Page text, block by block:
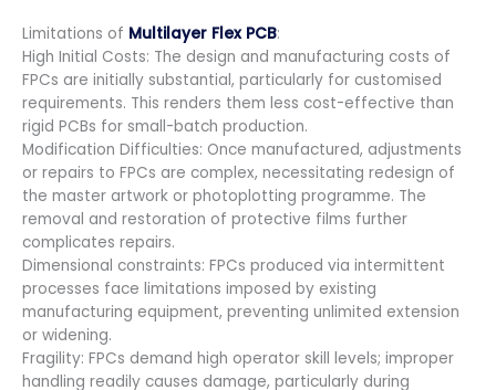
Limitations of Multilayer Flex PCB:
High Initial Costs: The design and manufacturing costs of
FPCs are initially substantial, particularly for customised
requirements. This renders them less cost-effective than
rigid PCBs for small-batch production.
Modification Difficulties: Once manufactured, adjustments
or repairs to FPCs are complex, necessitating redesign of
the master artwork or photoplotting programme. The
removal and restoration of protective films further
complicates repairs.
Dimensional constraints: FPCs produced via intermittent
processes face limitations imposed by existing
manufacturing equipment, preventing unlimited extension
or widening.
Fragility: FPCs demand high operator skill levels; improper
handling readily causes damage, particularly during